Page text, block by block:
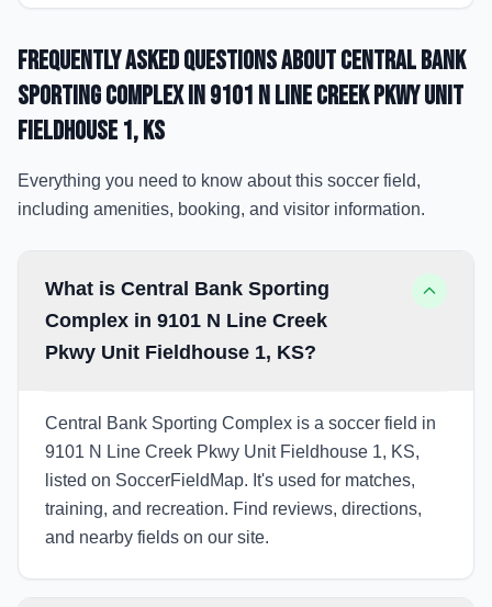
Frequently Asked Questions aboutCentral Bank
Sporting Complexin 9101 N Line Creek Pkwy Unit
Fieldhouse 1, KS
Everything you need to know about this soccer field,
including amenities, booking, and visitor information.
What is Central Bank Sporting
Complex in 9101 N Line Creek
Pkwy Unit Fieldhouse 1, KS?
Central Bank Sporting Complex is a soccer field in
9101 N Line Creek Pkwy Unit Fieldhouse 1, KS,
listed on SoccerFieldMap. It's used for matches,
training, and recreation. Find reviews, directions,
and nearby fields on our site.